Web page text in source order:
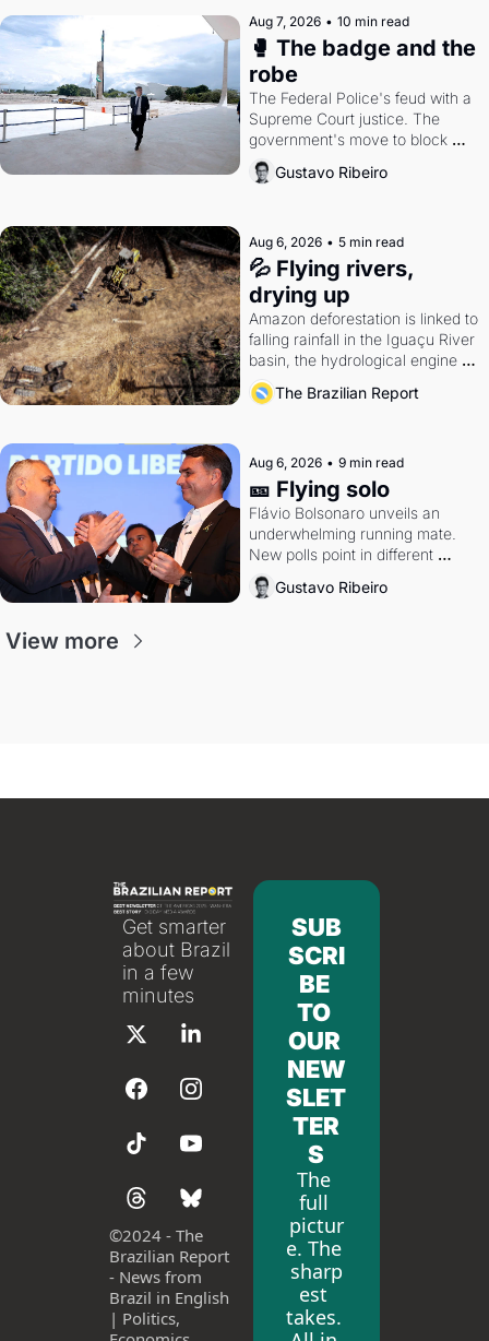
Aug 7, 2026 • 10 min read
🥊 The badge and the
robe
The Federal Police's feud with a
Supreme Court justice. The
government's move to block
Discord. Petrobras's blockbuster
quarter.
Gustavo Ribeiro
Aug 6, 2026 • 5 min read
💦 Flying rivers,
drying up
Amazon deforestation is linked to
falling rainfall in the Iguaçu River
basin, the hydrological engine of
southern Brazil's economy
The Brazilian Report
Aug 6, 2026 • 9 min read
🎫 Flying solo
Flávio Bolsonaro unveils an
underwhelming running mate.
New polls point in different
directions. Federal probes rattle
Lula and Alcolumbre.
Gustavo Ribeiro
View more
Get smarter
about Brazil
in a few
minutes
©2024 - The
Brazilian Report
- News from
Brazil in English
| Politics,
SUB
SCRI
BE
TO
OUR
NEW
SLET
TER
S
The
full
pictur
e. The
sharp
est
takes.